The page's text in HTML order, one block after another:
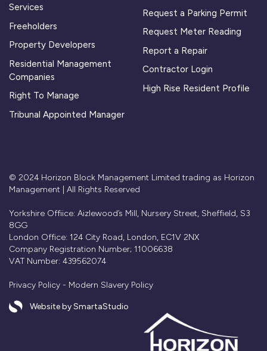
Services
Freeholders
Property Developers
Residential Management
Companies
Right To Manage
Tribunal Appointed Manager
Request a Parking Permit
Request Meter Reading
Report a Repair
Contractor Login
High Rise Resident Profile
© 2024 Horizon Block Management Limited trading as Horizon
Management | All Rights Reserved
Yorkshire Offiice: Aizlewood’s Mill, Nursery Street, Sheffield, S3
8GG
London Office: 124 City Road, London, EC1V 2NX
Company Registration Number; 11006638
VAT Number: 439562074
Privacy Policy - Modern Slavery Policy
Website by SmartaStudio